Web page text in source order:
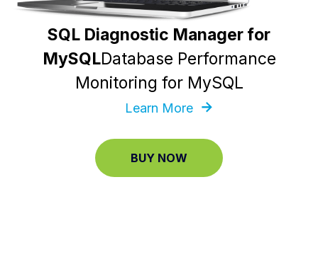
SQL Diagnostic Manager for
MySQLDatabase Performance
Monitoring for MySQL
Learn More
BUY NOW